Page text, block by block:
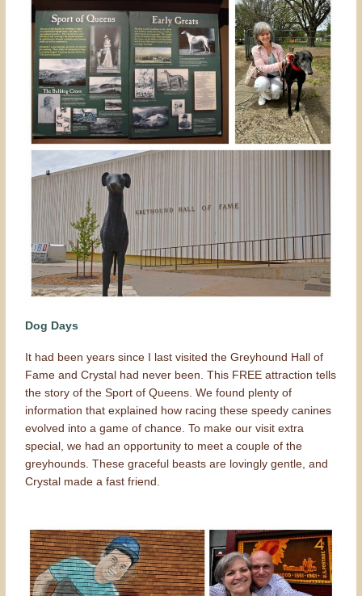
Dog Days
It had been years since I last visited the Greyhound Hall of
Fame and Crystal had never been. This FREE attraction tells
the story of the Sport of Queens. We found plenty of
information that explained how racing these speedy canines
evolved into a game of chance. To make our visit extra
special, we had an opportunity to meet a couple of the
greyhounds. These graceful beasts are lovingly gentle, and
Crystal made a fast friend.